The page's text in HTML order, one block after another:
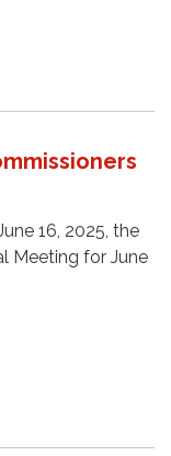
16, 2025, the
Meeting for June